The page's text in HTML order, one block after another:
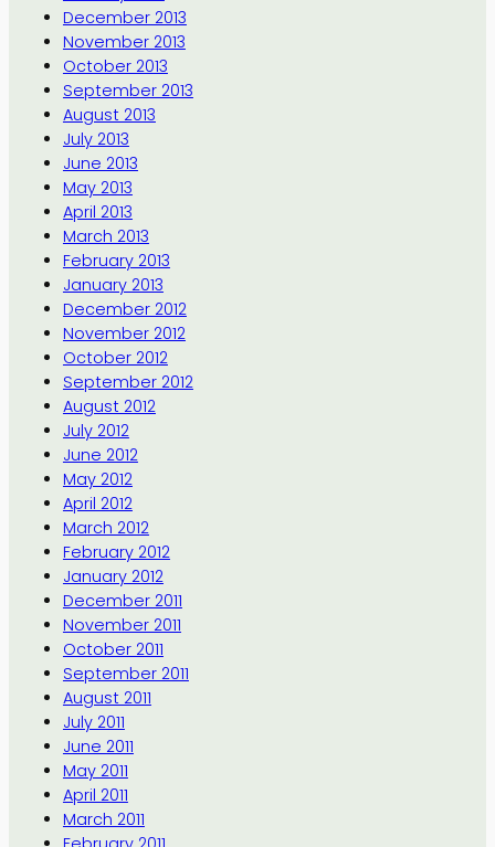
December 2013
November 2013
October 2013
September 2013
August 2013
July 2013
June 2013
May 2013
April 2013
March 2013
February 2013
January 2013
December 2012
November 2012
October 2012
September 2012
August 2012
July 2012
June 2012
May 2012
April 2012
March 2012
February 2012
January 2012
December 2011
November 2011
October 2011
September 2011
August 2011
July 2011
June 2011
May 2011
April 2011
March 2011